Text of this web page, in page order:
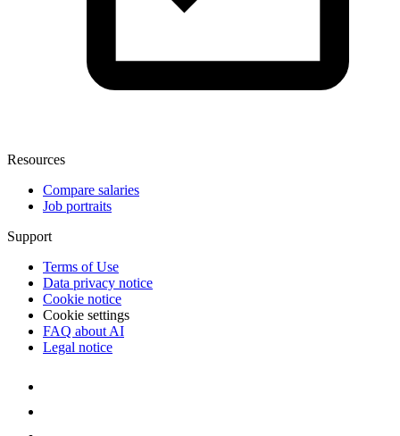
Resources
Compare salaries
Job portraits
Support
Terms of Use
Data privacy notice
Cookie notice
Cookie settings
FAQ about AI
Legal notice